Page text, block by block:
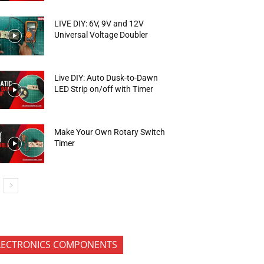
LIVE DIY: 6V, 9V and 12V
Universal Voltage Doubler
Live DIY: Auto Dusk-to-Dawn
LED Strip on/off with Timer
Make Your Own Rotary Switch
Timer
COMPONENTS